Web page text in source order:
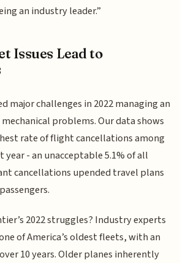
an industry leader.”
Issues Lead to
major challenges in 2022 managing an
problems. Our data shows
rate of flight cancellations among
year - an unacceptable 5.1% of all
cancellations upended travel plans
2022 struggles? Industry experts
of America’s oldest fleets, with an
10 years. Older planes inherently